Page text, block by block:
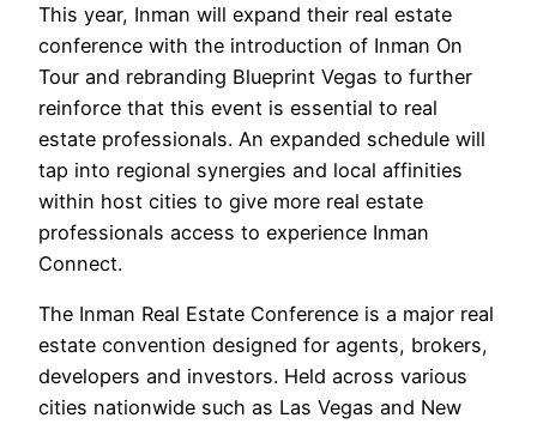
This year, Inman will expand their real estate
conference with the introduction of Inman On
Tour and rebranding Blueprint Vegas to further
reinforce that this event is essential to real
estate professionals. An expanded schedule will
tap into regional synergies and local affinities
within host cities to give more real estate
professionals access to experience Inman
Connect.
The Inman Real Estate Conference is a major real
estate convention designed for agents, brokers,
developers and investors. Held across various
cities nationwide such as Las Vegas and New